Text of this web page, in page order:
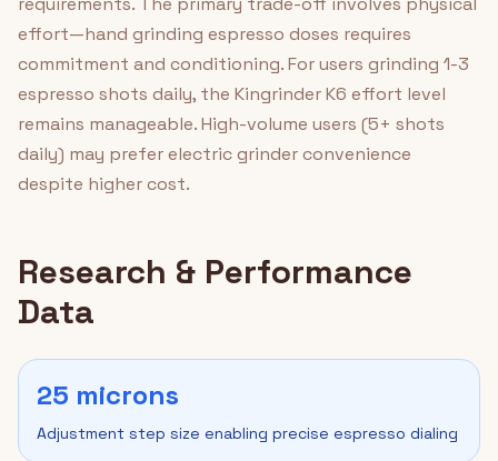
effort—hand grinding espresso doses requires
commitment and conditioning. For users grinding 1-3
espresso shots daily, the Kingrinder K6 effort level
remains manageable. High-volume users (5+ shots
daily) may prefer electric grinder convenience
despite higher cost.
Research & Performance
Data
25 microns
Adjustment step size enabling precise espresso dialing